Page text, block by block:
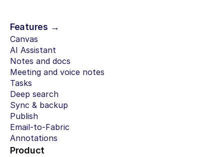
Features →
Canvas
AI Assistant
Notes and docs
Meeting and voice notes
Tasks
Deep search
Sync & backup
Publish
Email-to-Fabric
Annotations
Product